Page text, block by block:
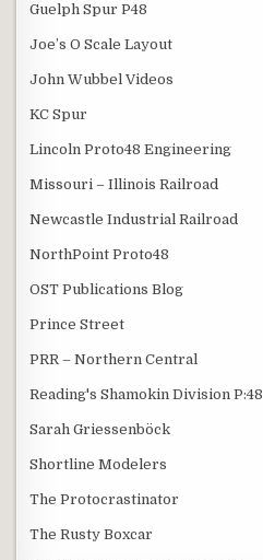
Guelph Spur P48
Joe’s O Scale Layout
John Wubbel Videos
KC Spur
Lincoln Proto48 Engineering
Missouri – Illinois Railroad
Newcastle Industrial Railroad
NorthPoint Proto48
OST Publications Blog
Prince Street
PRR – Northern Central
Reading's Shamokin Division P:48
Sarah Griessenböck
Shortline Modelers
The Protocrastinator
The Rusty Boxcar